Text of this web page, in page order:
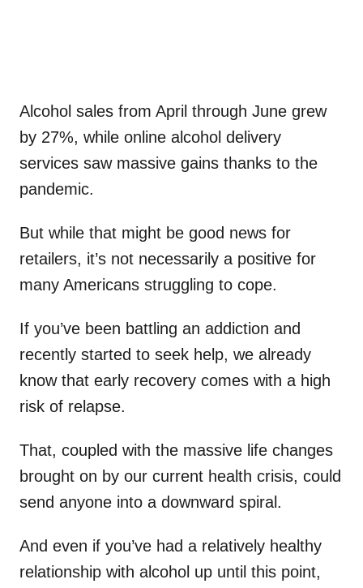
Alcohol sales from April through June grew
by 27%, while online alcohol delivery
services saw massive gains thanks to the
pandemic.
But while that might be good news for
retailers, it’s not necessarily a positive for
many Americans struggling to cope.
If you’ve been battling an addiction and
recently started to seek help, we already
know that early recovery comes with a high
risk of relapse.
That, coupled with the massive life changes
brought on by our current health crisis, could
send anyone into a downward spiral.
And even if you’ve had a relatively healthy
relationship with alcohol up until this point,